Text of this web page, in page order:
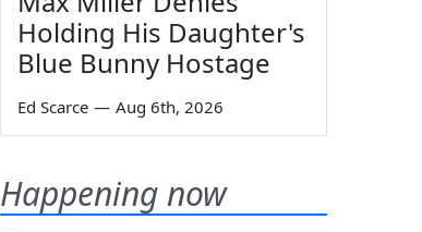
Holding His Daughter's
Blue Bunny Hostage
Ed Scarce — Aug 6th, 2026
Happening now